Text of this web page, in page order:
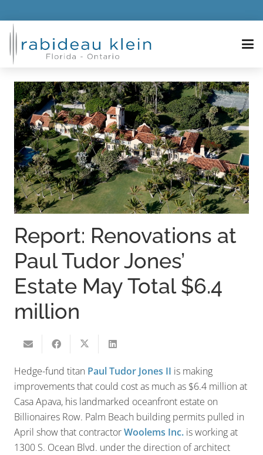
Report: Renovations at
Paul Tudor Jones’
Estate May Total $6.4
million
Hedge-fund titan Paul Tudor Jones II is making
improvements that could cost as much as $6.4 million at
Casa Apava, his landmarked oceanfront estate on
Billionaires Row. Palm Beach building permits pulled in
April show that contractorWoolems Inc. is working at
1300 S. Ocean Blvd. under the direction of architect